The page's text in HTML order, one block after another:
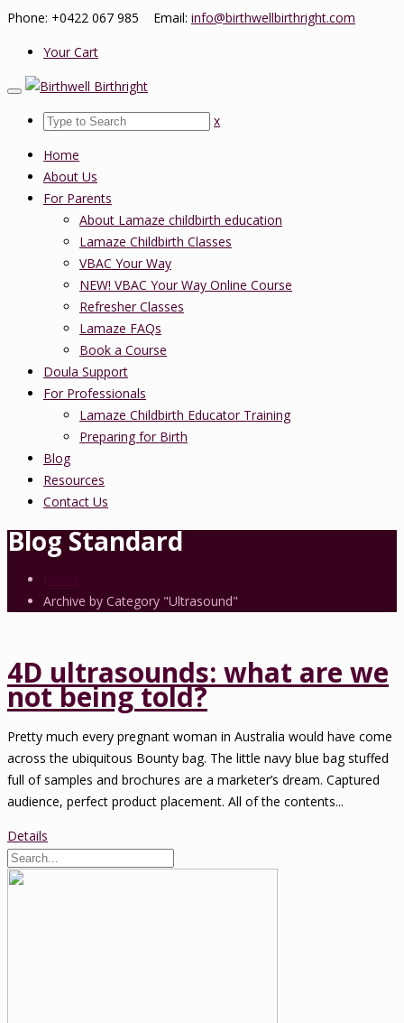
Phone: +0422 067 985 Email: info@birthwellbirthright.com
Your Cart
x
Home
About Us
For Parents
About Lamaze childbirth education
Lamaze Childbirth Classes
VBAC Your Way
NEW! VBAC Your Way Online Course
Refresher Classes
Lamaze FAQs
Book a Course
Doula Support
For Professionals
Lamaze Childbirth Educator Training
Preparing for Birth
Blog
Resources
Contact Us
Blog Standard
Home
Archive by Category "Ultrasound"
4D ultrasounds: what are we
not being told?
Pretty much every pregnant woman in Australia would have come
across the ubiquitous Bounty bag. The little navy blue bag stuffed
full of samples and brochures are a marketer’s dream. Captured
audience, perfect product placement. All of the contents...
Details